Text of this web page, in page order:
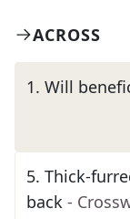
ACROSS
1. Will
5. Thick-
back -